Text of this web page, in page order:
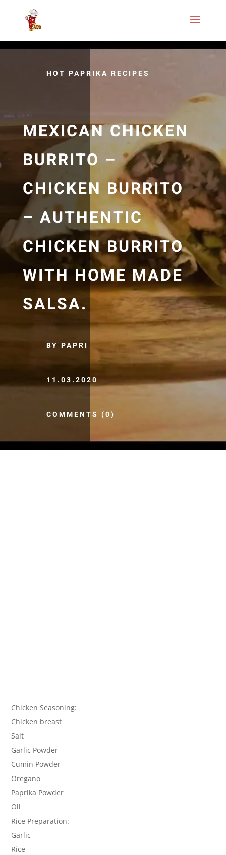
HOT PAPRIKA RECIPES
MEXICAN CHICKEN
BURRITO –
CHICKEN BURRITO
– AUTHENTIC
CHICKEN BURRITO
WITH HOME MADE
SALSA.
BY PAPRI
11.03.2020
COMMENTS (0)
Chicken Seasoning:
Chicken breast
Salt
Garlic Powder
Cumin Powder
Oregano
Paprika Powder
Oil
Rice Preparation:
Garlic
Rice